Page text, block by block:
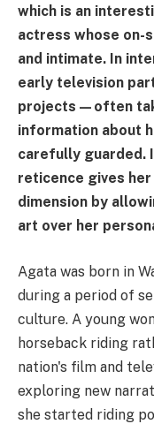
which is an
actress whose on-
and intimate. In
early television
projects—often
information about
carefully guarded.
reticence gives
dimension by
art over her
Agata was born in
during a period of
culture. A young
horseback riding
nation's film and
exploring new
she started riding